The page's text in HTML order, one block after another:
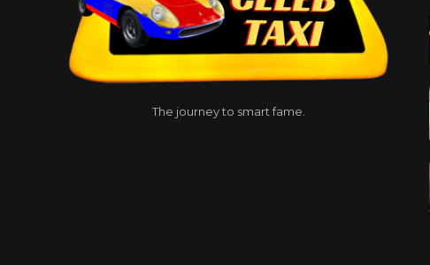
The journey to smart fame.